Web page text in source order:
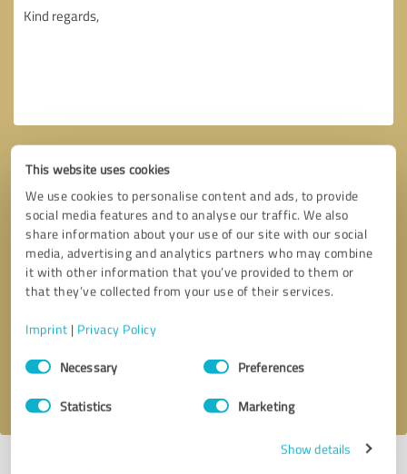
This website uses cookies
We use cookies to personalise content and ads, to provide
social media features and to analyse our traffic. We also
share information about your use of our site with our social
media, advertising and analytics partners who may combine
it with other information that you’ve provided to them or
that they’ve collected from your use of their services.
Imprint | Privacy Policy
Consent
SelectionNecessary Preferences
Statistics Marketing
Show details
Callback request * required fields